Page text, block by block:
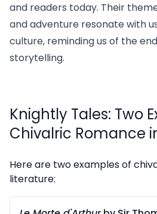
and readers today. Their
and adventure resonate with
culture, reminding us of the
storytelling.
Knightly Tales: Two
Chivalric Romance
Here are two examples of
literature: